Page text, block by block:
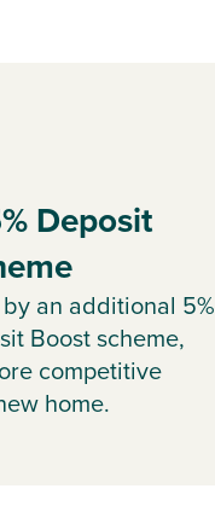
Deposit
an additional 5%
Boost scheme,
competitive
home.